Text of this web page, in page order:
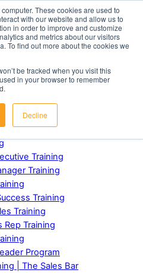
These cookies are used to
with our website and allow us to
in order to improve and customize
and metrics about our visitors
To find out more about the cookies we
be tracked when you visit this
in your browser to remember
Decline
Sales Manager Training
Training
Training
Training
Training
Rep Training
Program
| The Sales Bar